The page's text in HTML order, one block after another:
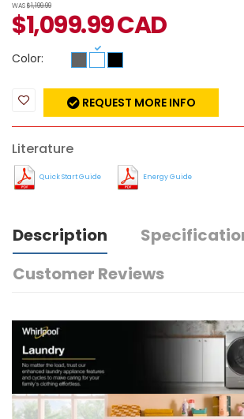
WAS$1,199.99
$1,099.99CAD
Color:
REQUEST MORE INFO
Literature
Quick Start Guide Energy Guide
Description
Customer Reviews